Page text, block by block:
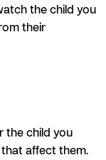
the child you
their
the child you
affect them.